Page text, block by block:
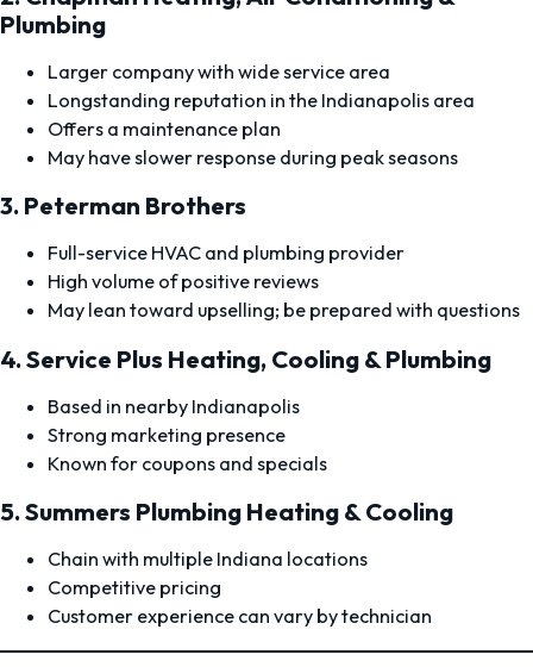
Plumbing
Larger company with wide service area
Longstanding reputation in the Indianapolis area
Offers a maintenance plan
May have slower response during peak seasons
3. Peterman Brothers
Full-service HVAC and plumbing provider
High volume of positive reviews
May lean toward upselling; be prepared with questions
4. Service Plus Heating, Cooling & Plumbing
Based in nearby Indianapolis
Strong marketing presence
Known for coupons and specials
5. Summers Plumbing Heating & Cooling
Chain with multiple Indiana locations
Competitive pricing
Customer experience can vary by technician